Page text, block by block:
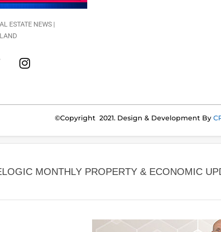
ESTATE NEWS |
©Copyright 2021. Design & Development By
MONTHLY PROPERTY & ECONOMIC